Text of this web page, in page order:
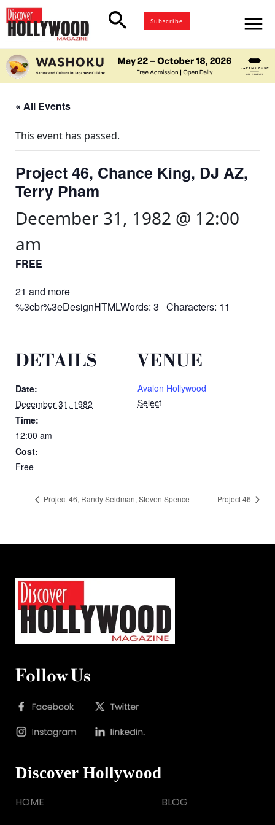
search Subscribe menu
« All Events
This event has passed.
Project 46, Chance King, DJ AZ,
Terry Pham
December 31, 1982 @ 12:00
am
FREE
21 and more
%3cbr%3eDesignHTMLWords: 3 Characters: 11
DETAILS
Date:
December 31, 1982
Time:
12:00 am
Cost:
Free
VENUE
Avalon Hollywood
Select
Project 46, Randy Seidman, Steven Spence Project 46
Follow Us
Discover Hollywood
HOME BLOG